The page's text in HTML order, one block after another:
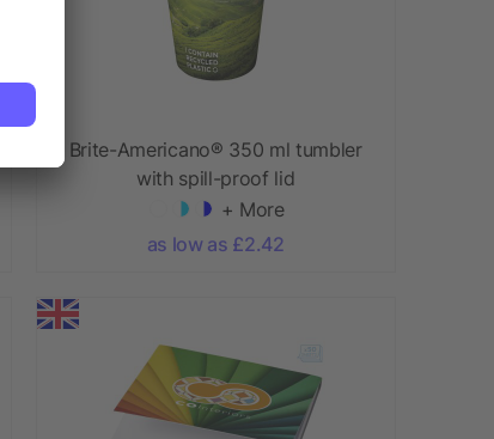
Brite-Americano® 350 ml tumbler
with spill-proof lid
+ More
as low as £2.42